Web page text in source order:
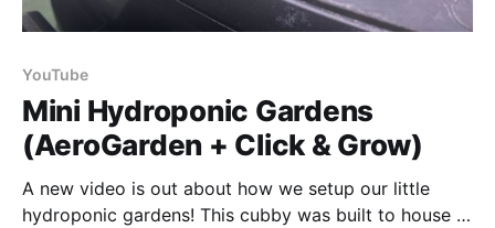
YouTube
Mini Hydroponic Gardens
(AeroGarden + Click & Grow)
A new video is out about how we setup our little
hydroponic gardens! This cubby was built to house a